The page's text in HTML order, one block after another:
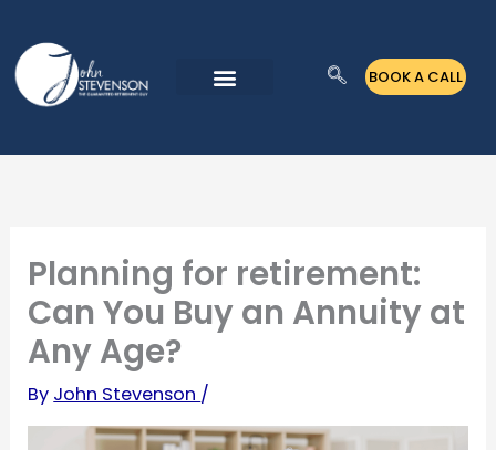
content
BOOK A CALL
Planning for retirement:
Can You Buy an Annuity at
Any Age?
By John Stevenson /